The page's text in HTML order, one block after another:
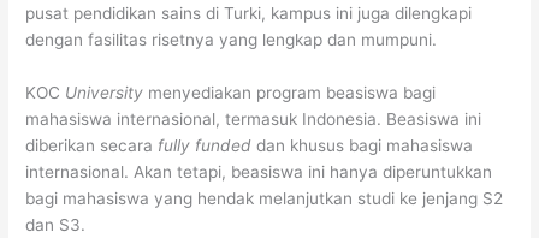
pusat pendidikan sains di Turki, kampus ini juga dilengkapi
dengan fasilitas risetnya yang lengkap dan mumpuni.
KOC University menyediakan program beasiswa bagi
mahasiswa internasional, termasuk Indonesia. Beasiswa ini
diberikan secara fully funded dan khusus bagi mahasiswa
internasional. Akan tetapi, beasiswa ini hanya diperuntukkan
bagi mahasiswa yang hendak melanjutkan studi ke jenjang S2
dan S3.